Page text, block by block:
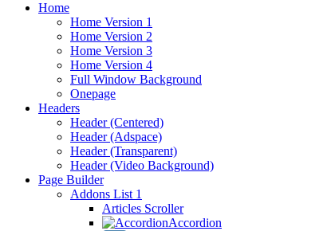
Home
Home Version 1
Home Version 2
Home Version 3
Home Version 4
Full Window Background
Onepage
Headers
Header (Centered)
Header (Adspace)
Header (Transparent)
Header (Video Background)
Page Builder
Addons List 1
Articles Scroller
Accordion